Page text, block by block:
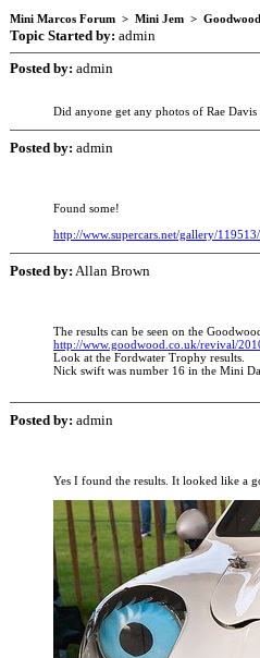
Mini Marcos Forum > Mini Jem >
Topic Started by: admin
Posted by: admin
Did anyone get any photos of Rae
Posted by: admin
Found some!
http://www.supercars.net/gallery/
Posted by: Allan Brown
The results can be seen on the
http://www.goodwood.co.uk/revival/
Look at the Fordwater Trophy results.
Nick swift was number 16 in the Mini
Posted by: admin
Yes I found the results. It looked like a